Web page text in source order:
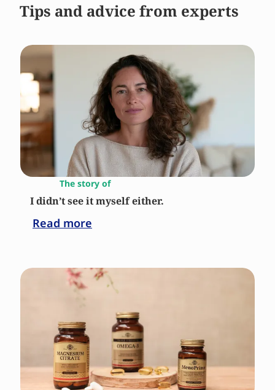
Tips and advice from experts
The story of
I didn’t see it myself either.
Read more